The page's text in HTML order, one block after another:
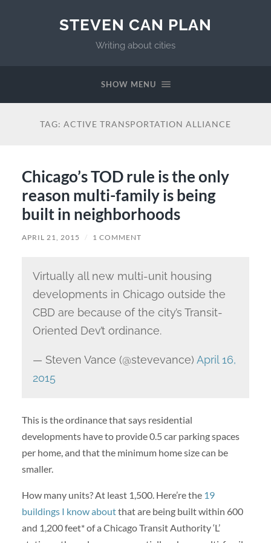
STEVEN CAN PLAN
Writing about cities
SHOW MENU
TAG: ACTIVE TRANSPORTATION ALLIANCE
Chicago’s TOD rule is the only
reason multi-family is being
built in neighborhoods
APRIL 21, 2015 / 1 COMMENT
Virtually all new multi-unit housing
developments in Chicago outside the
CBD are because of the city’s Transit-
Oriented Dev’t ordinance.
— Steven Vance (@stevevance) April 16,
2015
This is the ordinance that says residential
developments have to provide 0.5 car parking spaces
per home, and that the minimum home size can be
smaller.
How many units? At least 1,500. Here’re the 19
buildings I know aboutthat are being built within 600
and 1,200 feet* of a Chicago Transit Authority ‘L’